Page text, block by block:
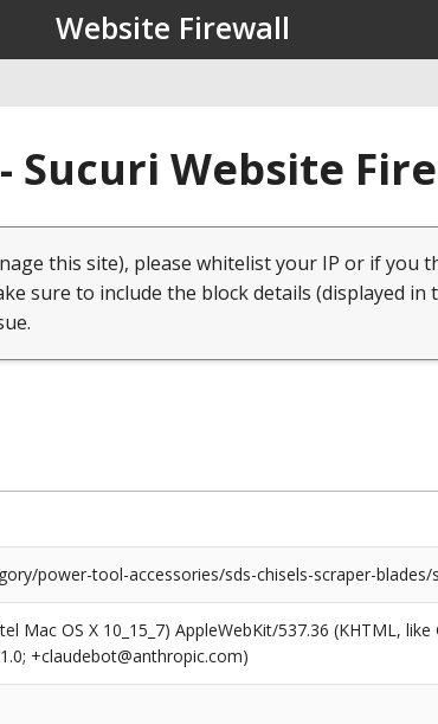
Website Firewall
Sucuri Website
this site), please whitelist your IP or if you
sure to include the block details (displayed in
power-tool-accessories/sds-chisels-scraper-blades/
Mac OS X 10_15_7) AppleWebKit/537.36 (KHTML,
+claudebot@anthropic.com)